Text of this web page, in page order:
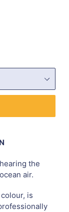
the
air.
is